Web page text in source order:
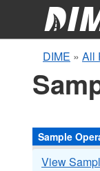
DIME » All
Sample
View